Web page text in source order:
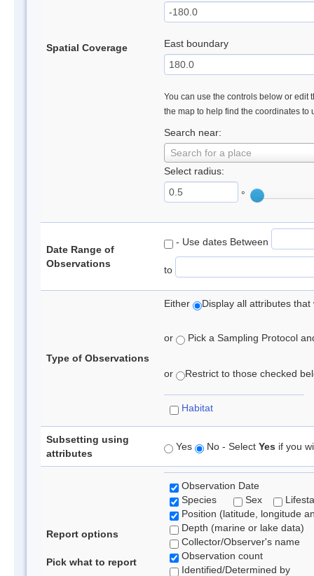
Spatial Coverage East boundary
You can use the controls below or edit
the map to help find the coordinates to
Search near:
Search for a place
Select radius:
°
Date Range of
Observations
- Use dates Between
to
Type of Observations
Either Display all attributes
or Pick a Sampling Protocol
or Restrict to those checked
Habitat
Subsetting using
attributes
Yes No - Select Yes if you
Report options
Pick what to report
Observation Date
Species
Sex
Position (latitude, longitude
Depth (marine or lake data)
Collector/Observer's name
Observation count
Identified/Determined by